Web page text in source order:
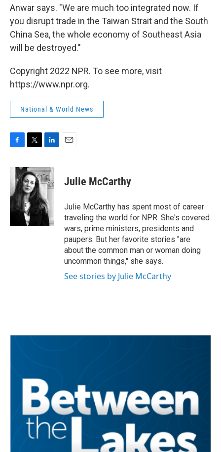
Anwar says. "We are much too integrated now. If
you disrupt trade in the Taiwan Strait and the South
China Sea, the whole economy of Southeast Asia
will be destroyed."
Copyright 2022 NPR. To see more, visit
https://www.npr.org.
National & World News
c
e
b
o
o
k
i
t
t
e
r
n
k
e
d
I
n
Julie McCarthy
Julie McCarthy has spent most of career
traveling the world for NPR. She's covered
wars, prime ministers, presidents and
paupers. But her favorite stories "are
about the common man or woman doing
uncommon things," she says.
See stories by Julie McCarthy